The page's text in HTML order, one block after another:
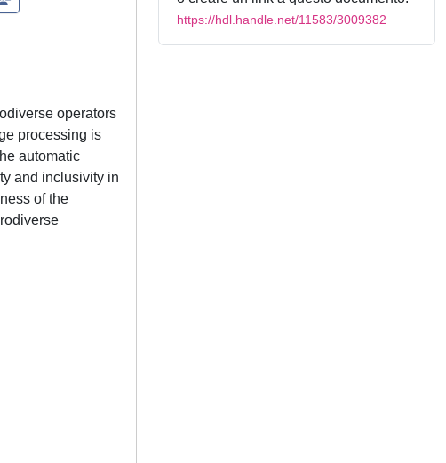
operators
processing is
automatic
and inclusivity in
of the
https://hdl.handle.net/11583/3009382